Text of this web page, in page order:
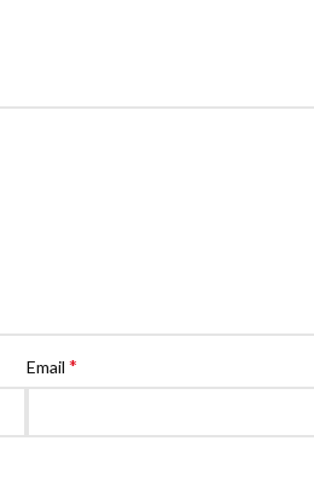
Email *